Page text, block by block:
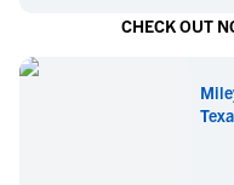
CHECK OUT